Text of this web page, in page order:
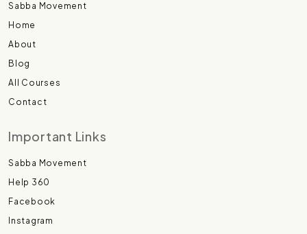
Sabba Movement
Home
About
Blog
All Courses
Contact
Important Links
Sabba Movement
Help 360
Facebook
Instagram